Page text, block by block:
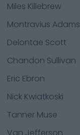
Miles Killebrew
Montravius Adams
Delontae Scott
Chandon Sullivan
Eric Ebron
Nick Kwiatkoski
Tanner Muse